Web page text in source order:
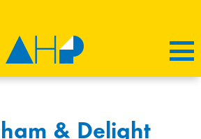
& Delight